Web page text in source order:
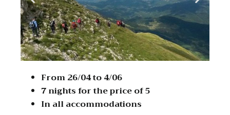
From 26/04 to 4/06
7 nights for the price of 5
In all accommodations